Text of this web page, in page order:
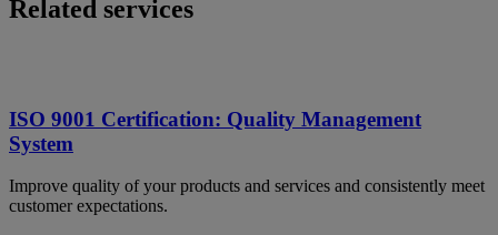
Related services
ISO 9001 Certification: Quality Management
System
Improve quality of your products and services and consistently meet
customer expectations.